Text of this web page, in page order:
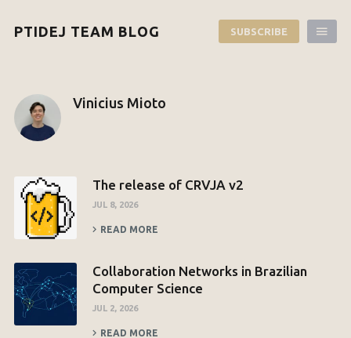
PTIDEJ TEAM BLOG SUBSCRIBE
Vinicius Mioto
The release of CRVJA v2
JUL 8, 2026
READ MORE
Collaboration Networks in Brazilian
Computer Science
JUL 2, 2026
READ MORE